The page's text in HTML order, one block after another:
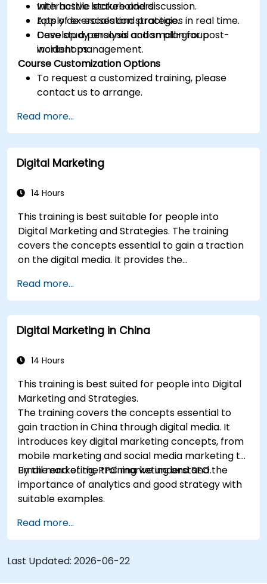
with hostile stakeholders.
Apply de-escalation strategies in real time.
Develop a personal action plan for post-
incident management.
Interactive lecture and discussion.
Lots of exercises and practice.
Case study analysis and small-group
workshops.
Course Customization Options
To request a customized training, please
contact us to arrange.
Read more...
Digital Marketing
14 Hours
This training is best suitable for people into
Digital Marketing and Strategies. The training
covers the concepts essential to gain a traction
on the digital media. It provides the
marketing concepts, from mobile marketing and
social media marketing to Email marketing, PPC
marketing and SEO. By the end of the training we
understand the importance of analytics and
Read more...
Digital Marketing in China
14 Hours
This training is best suited for people into Digital
Marketing and Strategies.
The training covers the concepts essential to
gain traction in China through digital media. It
introduces key digital marketing concepts, from
mobile marketing and social media marketing to
Email marketing, PPC marketing and SEO.
By the end of the training we understand the
importance of analytics and good strategy with
suitable examples.
Read more...
Last Updated: 2026-06-22